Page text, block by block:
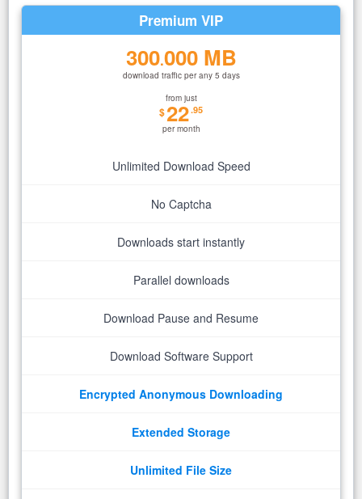
Premium VIP
300.000 MB
download traffic per any 5 days
from just
$22.95
per month
Unlimited Download Speed
No Captcha
Downloads start instantly
Parallel downloads
Download Pause and Resume
Download Software Support
Encrypted Anonymous Downloading
Extended Storage
Unlimited File Size